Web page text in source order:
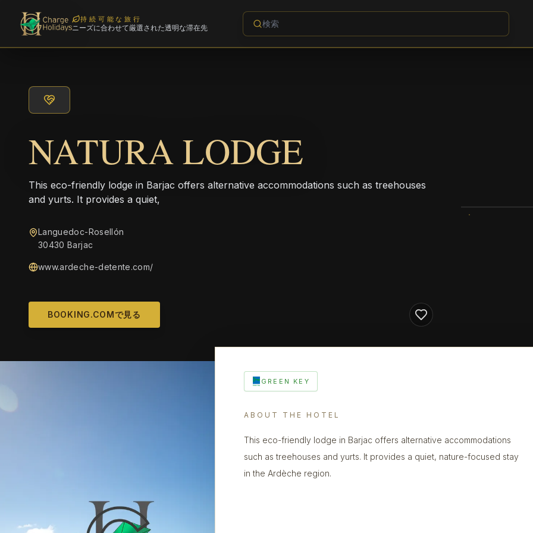
持続可能な旅行
ニーズに合わせて厳選された透明な滞在先
NATURA LODGE
This eco-friendly lodge in Barjac offers alternative accommodations such as treehouses
and yurts. It provides a quiet,
Languedoc-Rosellón
30430 Barjac
www.ardeche-detente.com/
BOOKING.COMで見る
GREEN KEY
ABOUT THE HOTEL
This eco-friendly lodge in Barjac offers alternative accommodations
such as treehouses and yurts. It provides a quiet, nature-focused stay
in the Ardèche region.